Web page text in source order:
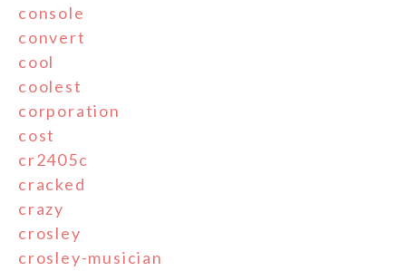
console
convert
cool
coolest
corporation
cost
cr2405c
cracked
crazy
crosley
crosley-musician